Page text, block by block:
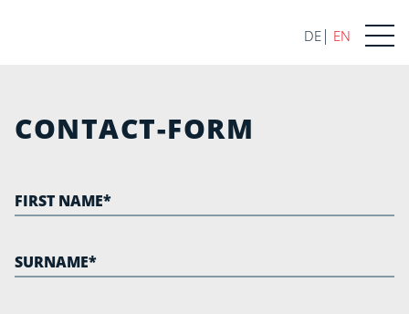
DE EN
CONTACT-FORM